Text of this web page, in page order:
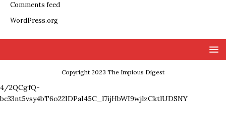
Comments feed
WordPress.org
Copyright 2023 The Impious Digest
4/2QCgfQ-
bc33nt5vsy4bT6o22IDPaI45C_l7ijHbWI9wjlzCktlUDSNY